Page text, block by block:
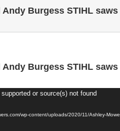
Burgess STIHL saws
Burgess STIHL saws
or source(s) not found
wp-content/uploads/2020/11/Ashley-